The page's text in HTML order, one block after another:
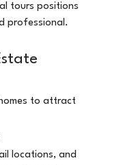
tours positions
professional.
to attract
locations, and